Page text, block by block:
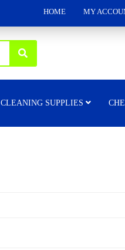
HOME MY
CLEANING SUPPLIES